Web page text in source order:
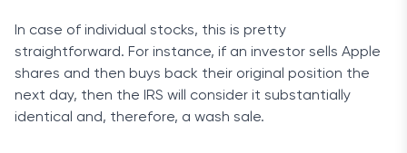
In case of individual stocks, this is pretty
straightforward. For instance, if an investor sells Apple
shares and then buys back their original position the
next day, then the IRS will consider it substantially
identical and, therefore, a wash sale.